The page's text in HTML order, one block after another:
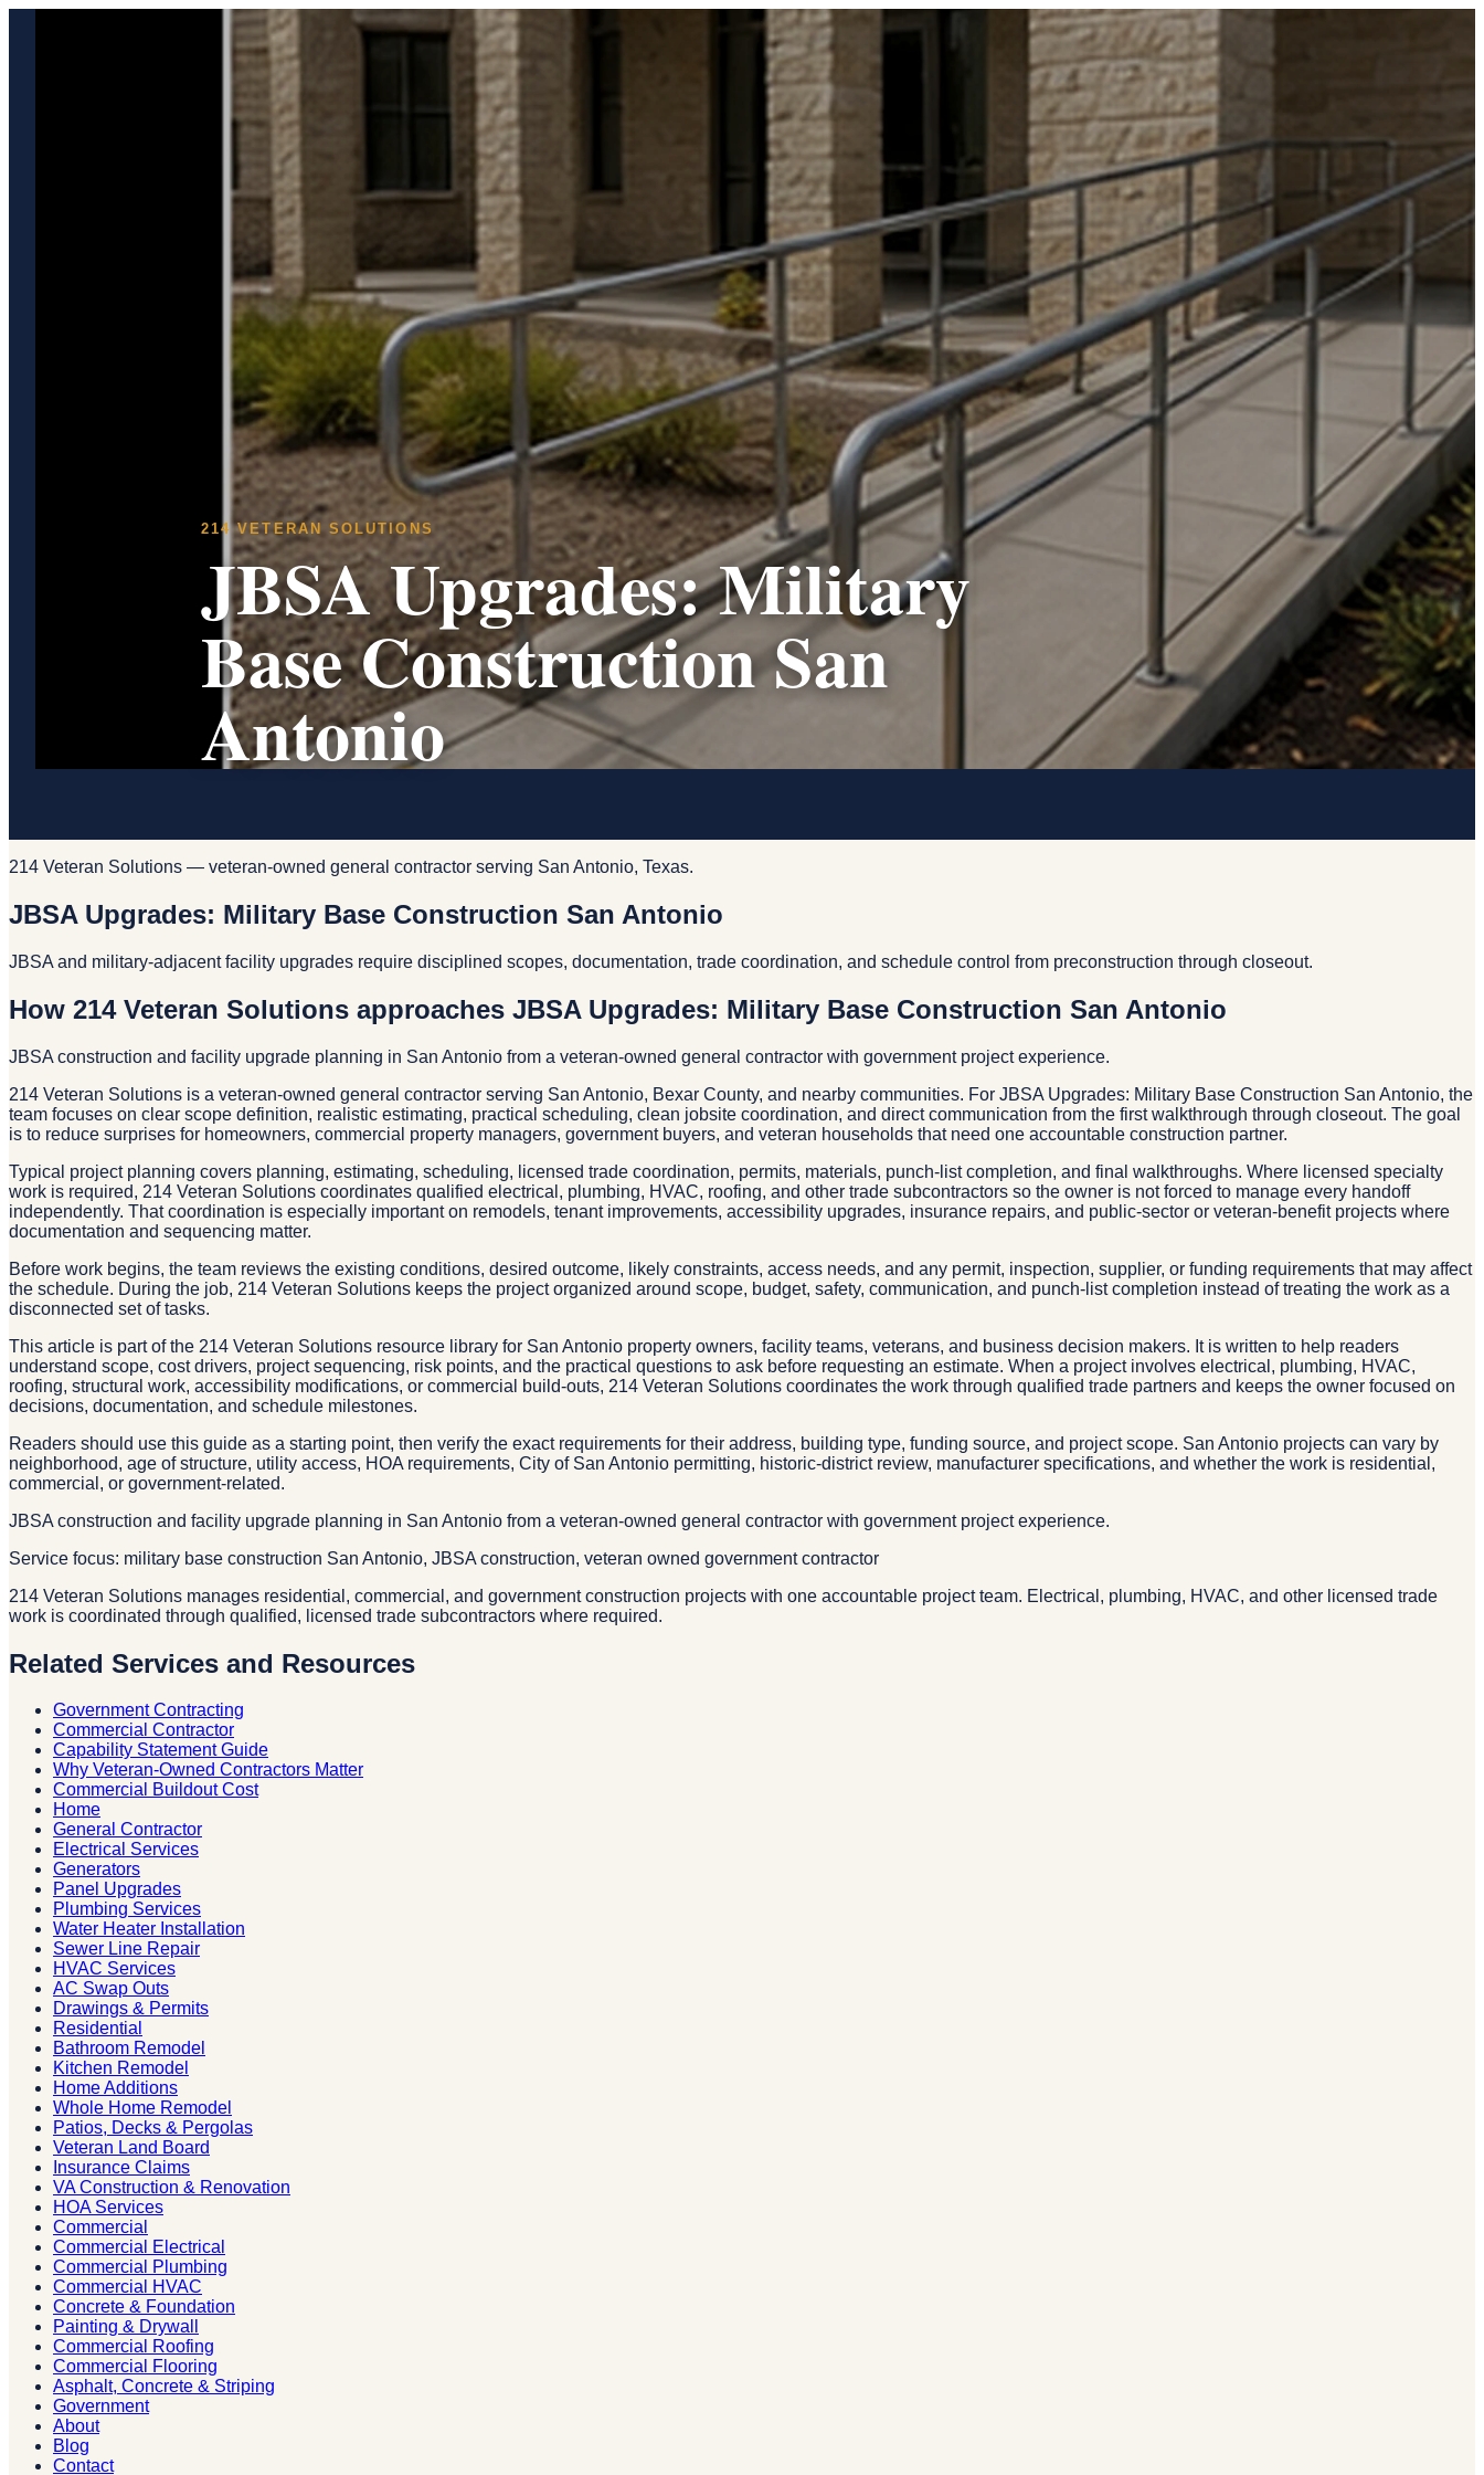
214 VETERAN SOLUTIONS
JBSA Upgrades: Military
Base Construction San
Antonio
214 Veteran Solutions — veteran-owned general contractor serving San Antonio, Texas.
JBSA Upgrades: Military Base Construction San Antonio
JBSA and military-adjacent facility upgrades require disciplined scopes, documentation, trade coordination, and schedule control from preconstruction through closeout.
How 214 Veteran Solutions approaches JBSA Upgrades: Military Base Construction San Antonio
JBSA construction and facility upgrade planning in San Antonio from a veteran-owned general contractor with government project experience.
214 Veteran Solutions is a veteran-owned general contractor serving San Antonio, Bexar County, and nearby communities. For JBSA Upgrades: Military Base Construction San Antonio, the
team focuses on clear scope definition, realistic estimating, practical scheduling, clean jobsite coordination, and direct communication from the first walkthrough through closeout. The goal
is to reduce surprises for homeowners, commercial property managers, government buyers, and veteran households that need one accountable construction partner.
Typical project planning covers planning, estimating, scheduling, licensed trade coordination, permits, materials, punch-list completion, and final walkthroughs. Where licensed specialty
work is required, 214 Veteran Solutions coordinates qualified electrical, plumbing, HVAC, roofing, and other trade subcontractors so the owner is not forced to manage every handoff
independently. That coordination is especially important on remodels, tenant improvements, accessibility upgrades, insurance repairs, and public-sector or veteran-benefit projects where
documentation and sequencing matter.
Before work begins, the team reviews the existing conditions, desired outcome, likely constraints, access needs, and any permit, inspection, supplier, or funding requirements that may affect
the schedule. During the job, 214 Veteran Solutions keeps the project organized around scope, budget, safety, communication, and punch-list completion instead of treating the work as a
disconnected set of tasks.
This article is part of the 214 Veteran Solutions resource library for San Antonio property owners, facility teams, veterans, and business decision makers. It is written to help readers
understand scope, cost drivers, project sequencing, risk points, and the practical questions to ask before requesting an estimate. When a project involves electrical, plumbing, HVAC,
roofing, structural work, accessibility modifications, or commercial build-outs, 214 Veteran Solutions coordinates the work through qualified trade partners and keeps the owner focused on
decisions, documentation, and schedule milestones.
Readers should use this guide as a starting point, then verify the exact requirements for their address, building type, funding source, and project scope. San Antonio projects can vary by
neighborhood, age of structure, utility access, HOA requirements, City of San Antonio permitting, historic-district review, manufacturer specifications, and whether the work is residential,
commercial, or government-related.
JBSA construction and facility upgrade planning in San Antonio from a veteran-owned general contractor with government project experience.
Service focus: military base construction San Antonio, JBSA construction, veteran owned government contractor
214 Veteran Solutions manages residential, commercial, and government construction projects with one accountable project team. Electrical, plumbing, HVAC, and other licensed trade
work is coordinated through qualified, licensed trade subcontractors where required.
Related Services and Resources
Government Contracting
Commercial Contractor
Capability Statement Guide
Why Veteran-Owned Contractors Matter
Commercial Buildout Cost
Home
General Contractor
Electrical Services
Generators
Panel Upgrades
Plumbing Services
Water Heater Installation
Sewer Line Repair
HVAC Services
AC Swap Outs
Drawings & Permits
Residential
Bathroom Remodel
Kitchen Remodel
Home Additions
Whole Home Remodel
Patios, Decks & Pergolas
Veteran Land Board
Insurance Claims
VA Construction & Renovation
HOA Services
Commercial
Commercial Electrical
Commercial Plumbing
Commercial HVAC
Concrete & Foundation
Painting & Drywall
Commercial Roofing
Commercial Flooring
Asphalt, Concrete & Striping
Government
About
Blog
Contact